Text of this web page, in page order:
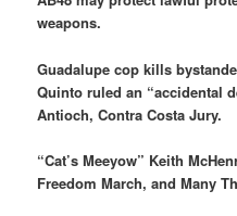
weapons.
Guadalupe cop kills
Quinto ruled an “accidental
Antioch, Contra Costa Jury.
“Cat’s Meeyow” Keith
Freedom March, and Many